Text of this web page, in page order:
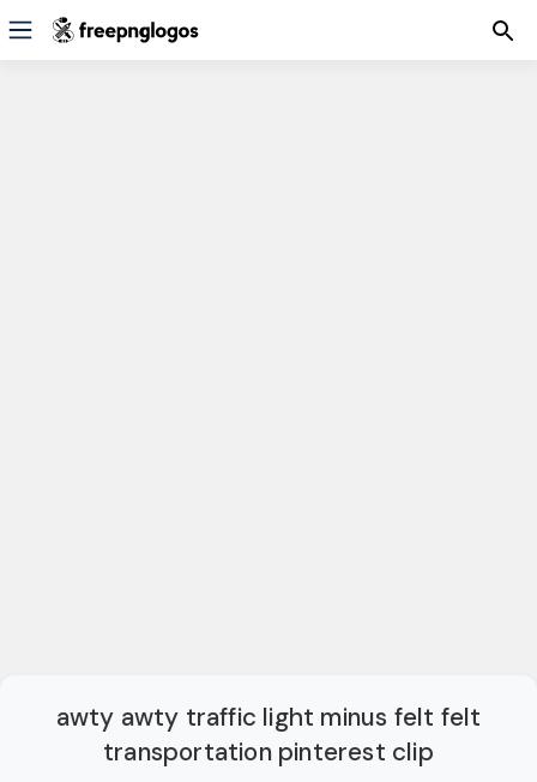
awty awty traffic light minus felt felt
transportation pinterest clip